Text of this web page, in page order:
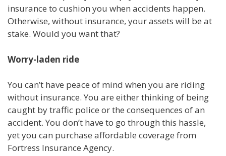
insurance to cushion you when accidents happen.
Otherwise, without insurance, your assets will be at
stake. Would you want that?
Worry-laden ride
You can’t have peace of mind when you are riding
without insurance. You are either thinking of being
caught by traffic police or the consequences of an
accident. You don’t have to go through this hassle,
yet you can purchase affordable coverage from
Fortress Insurance Agency.